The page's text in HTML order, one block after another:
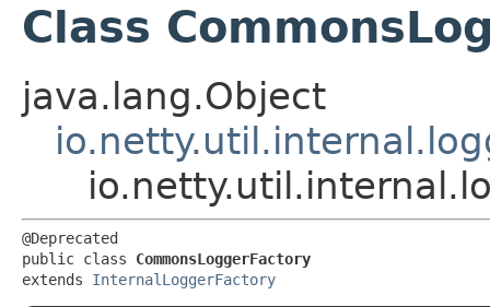
Class
java.lang.Object
@Deprecated
public class CommonsLoggerFactory
extends InternalLoggerFactory